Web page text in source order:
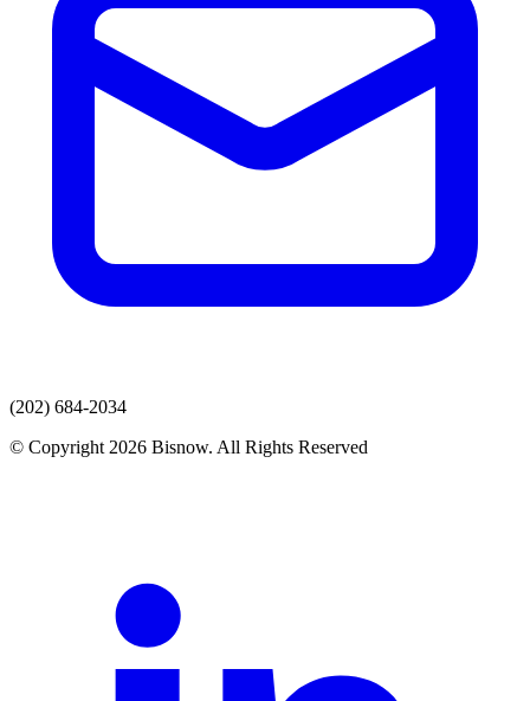
(202) 684-2034
© Copyright 2026 Bisnow. All Rights Reserved